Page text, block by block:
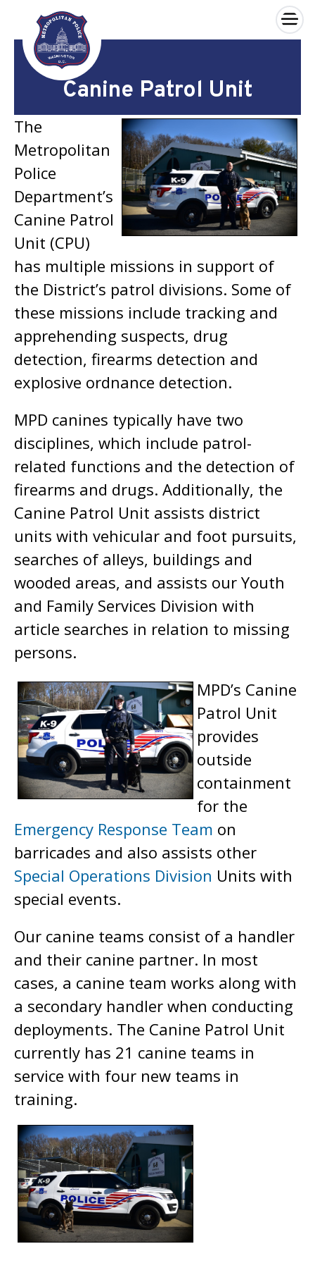
Skip to main content
×
Canine Patrol Unit
The
Metropolitan
Police
Department’s
Canine Patrol
Unit (CPU)
has multiple missions in support of
the District’s patrol divisions. Some of
these missions include tracking and
apprehending suspects, drug
detection, firearms detection and
explosive ordnance detection.
MPD canines typically have two
disciplines, which include patrol-
related functions and the detection of
firearms and drugs. Additionally, the
Canine Patrol Unit assists district
units with vehicular and foot pursuits,
searches of alleys, buildings and
wooded areas, and assists our Youth
and Family Services Division with
article searches in relation to missing
persons.
MPD’s Canine
Patrol Unit
provides
outside
containment
for the
Emergency Response Team on
barricades and also assists other
Special Operations Division Units with
special events.
Our canine teams consist of a handler
and their canine partner. In most
cases, a canine team works along with
a secondary handler when conducting
deployments. The Canine Patrol Unit
currently has 21 canine teams in
service with four new teams in
training.